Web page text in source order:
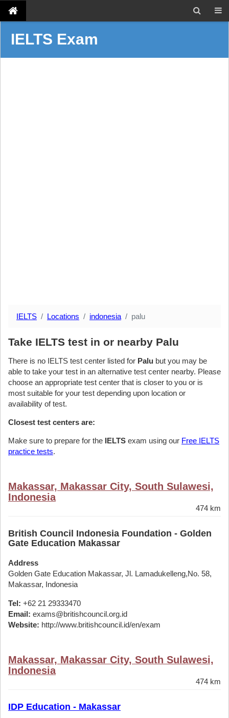
IELTS Exam
IELTS Locations indonesia palu
Take IELTS test in or nearby Palu
There is no IELTS test center listed for Palu but you may be
able to take your test in an alternative test center nearby. Please
choose an appropriate test center that is closer to you or is
most suitable for your test depending upon location or
availability of test.
Closest test centers are:
Make sure to prepare for the IELTS exam using our Free IELTS
practice tests.
Makassar, Makassar City, South Sulawesi,
Indonesia
474 km
British Council Indonesia Foundation - Golden
Gate Education Makassar
Address
Golden Gate Education Makassar, Jl. Lamadukelleng,No. 58,
Makassar, Indonesia
Tel: +62 21 29333470
Email: exams@britishcouncil.org.id
Website: http://www.britishcouncil.id/en/exam
Makassar, Makassar City, South Sulawesi,
Indonesia
474 km
IDP Education - Makassar